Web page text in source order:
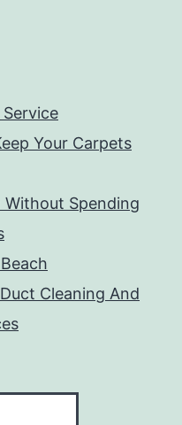
Your Carpets
Without Spending
Cleaning And